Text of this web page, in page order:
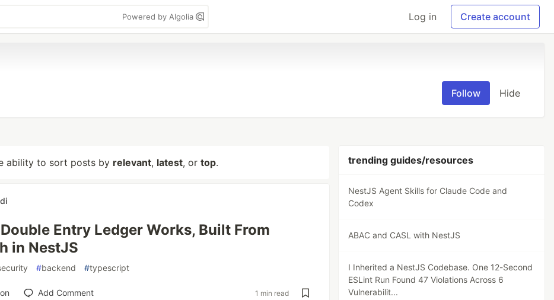
Powered by Algolia Log in Create account
Follow Hide
ability to sort posts by relevant, latest, or top.
Entry Ledger Works, Built From
in NestJS
#backend #typescript
Add Comment 1 min read
trending guides/resources
NestJS Agent Skills for Claude Code and
Codex
ABAC and CASL with NestJS
I Inherited a NestJS Codebase. One 12-Second
ESLint Run Found 47 Violations Across 6
Vulnerabilit...